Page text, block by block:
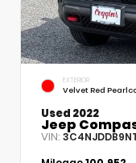
EXTERIOR
Velvet Red
Used 2022
Jeep
VIN: